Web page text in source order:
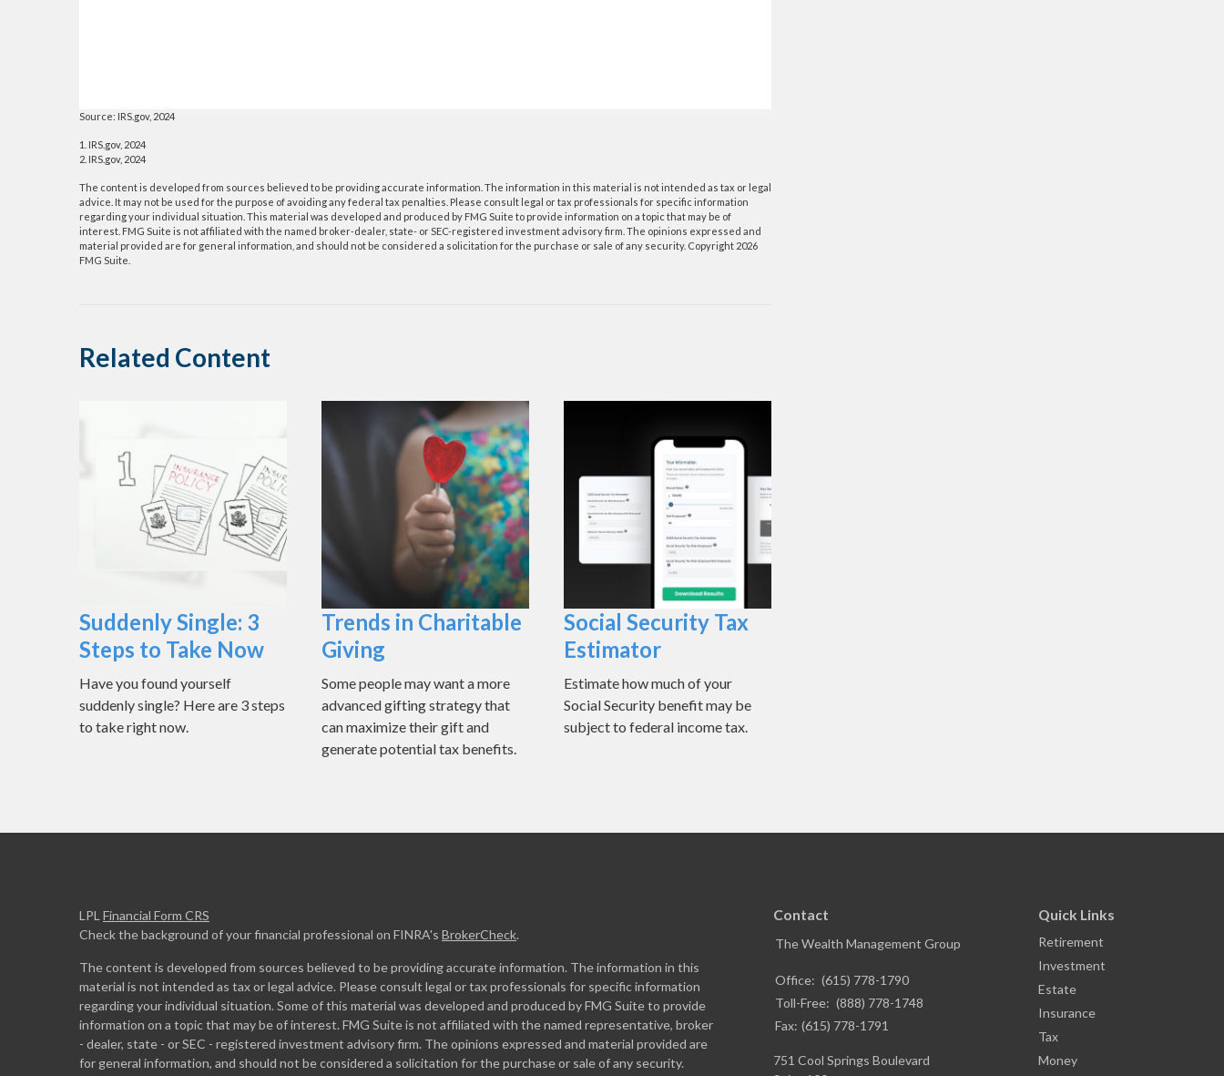
Source: IRS.gov, 2024
1. IRS.gov, 2024
2. IRS.gov, 2024
The content is developed from sources believed to be providing accurate information. The information in this material is not intended as tax or legal
advice. It may not be used for the purpose of avoiding any federal tax penalties. Please consult legal or tax professionals for specific information
regarding your individual situation. This material was developed and produced by FMG Suite to provide information on a topic that may be of
interest. FMG Suite is not affiliated with the named broker-dealer, state- or SEC-registered investment advisory firm. The opinions expressed and
material provided are for general information, and should not be considered a solicitation for the purchase or sale of any security. Copyright 2026
FMG Suite.
Related Content
Suddenly Single: 3
Steps to Take Now
Have you found yourself
suddenly single? Here are 3 steps
to take right now.
Trends in Charitable
Giving
Some people may want a more
advanced gifting strategy that
can maximize their gift and
generate potential tax benefits.
Social Security Tax
Estimator
Estimate how much of your
Social Security benefit may be
subject to federal income tax.
LPL Financial Form CRS
Check the background of your financial professional on FINRA's BrokerCheck.
The content is developed from sources believed to be providing accurate information. The information in this
material is not intended as tax or legal advice. Please consult legal or tax professionals for specific information
regarding your individual situation. Some of this material was developed and produced by FMG Suite to provide
information on a topic that may be of interest. FMG Suite is not affiliated with the named representative, broker
- dealer, state - or SEC - registered investment advisory firm. The opinions expressed and material provided are
for general information, and should not be considered a solicitation for the purchase or sale of any security.
Contact
The Wealth Management Group
Office: (615) 778-1790
Toll-Free: (888) 778-1748
Fax: (615) 778-1791
751 Cool Springs Boulevard
Quick Links
Retirement
Investment
Estate
Insurance
Tax
Money